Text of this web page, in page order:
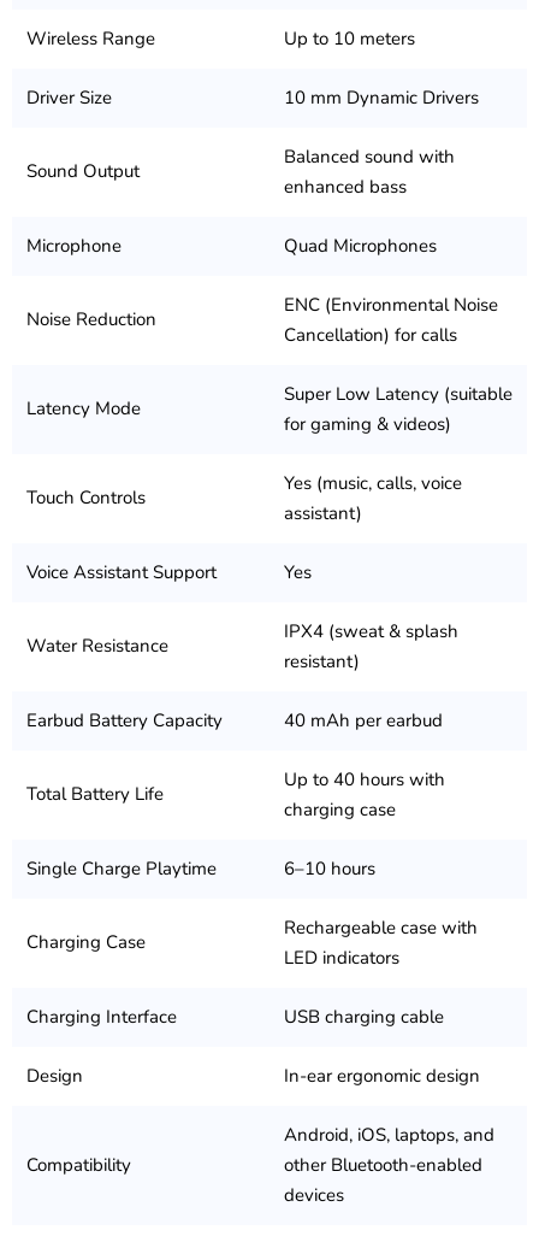
Wireless Range Up to 10 meters
Driver Size 10 mm Dynamic Drivers
Sound Output
Balanced sound with
enhanced bass
Microphone Quad Microphones
Noise Reduction
ENC (Environmental Noise
Cancellation) for calls
Latency Mode
Super Low Latency (suitable
for gaming & videos)
Touch Controls
Yes (music, calls, voice
assistant)
Voice Assistant Support Yes
Water Resistance
IPX4 (sweat & splash
resistant)
Earbud Battery Capacity 40 mAh per earbud
Total Battery Life
Up to 40 hours with
charging case
Single Charge Playtime 6–10 hours
Charging Case
Rechargeable case with
LED indicators
Charging Interface USB charging cable
Design In-ear ergonomic design
Compatibility
Android, iOS, laptops, and
other Bluetooth-enabled
devices